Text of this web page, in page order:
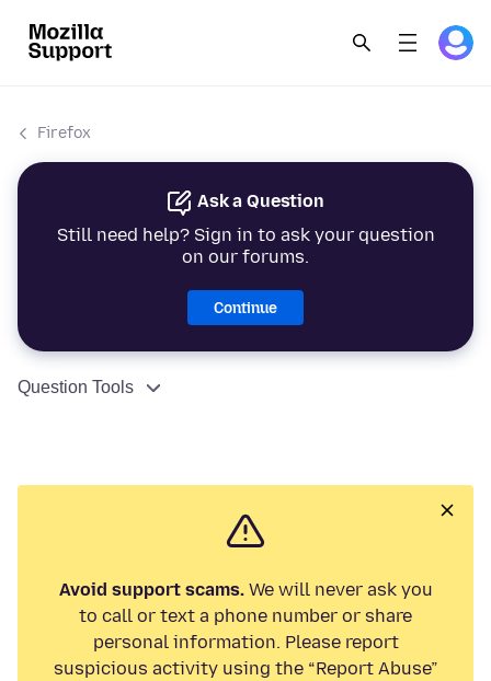
Firefox
Ask a Question
Still need help? Sign in to ask your question
on our forums.
Continue
Question Tools
Avoid support scams.We will never ask you
to call or text a phone number or share
personal information. Please report
suspicious activity using the “Report Abuse”